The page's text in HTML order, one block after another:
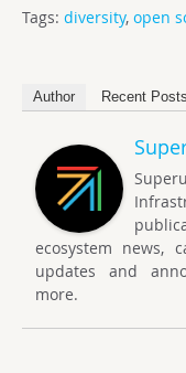
Tags: diversity, open
Author Recent Posts
ecosystem news,
updates and
more.